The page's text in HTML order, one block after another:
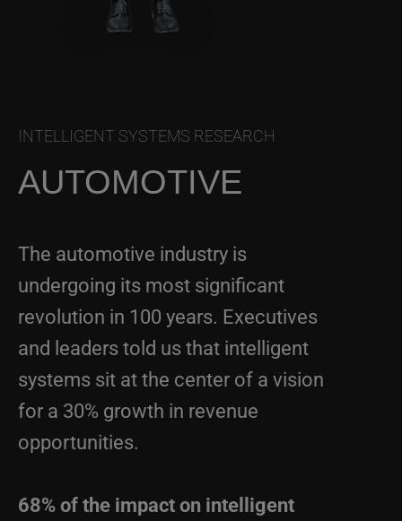
INTELLIGENT SYSTEMS RESEARCH
AUTOMOTIVE
The automotive industry is
undergoing its most significant
revolution in 100 years. Executives
and leaders told us that intelligent
systems sit at the center of a vision
for a 30% growth in revenue
opportunities.
68% of the impact on intelligent